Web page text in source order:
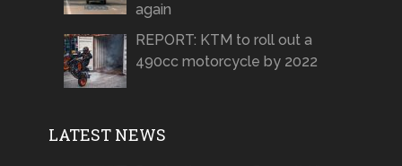
again
REPORT: KTM to roll out a
490cc motorcycle by 2022
LATEST NEWS